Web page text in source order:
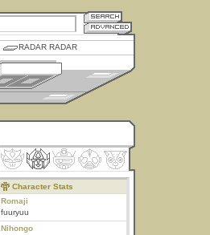
RADAR RADAR
Character Stats
Romaji
fuuryuu
Nihongo